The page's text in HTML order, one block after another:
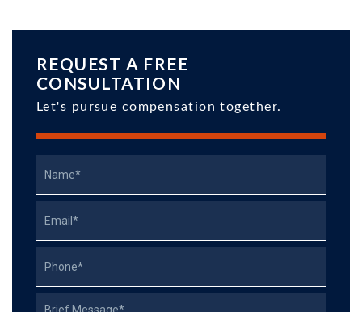
REQUEST A FREE
CONSULTATION
Let's pursue compensation together.
Describe